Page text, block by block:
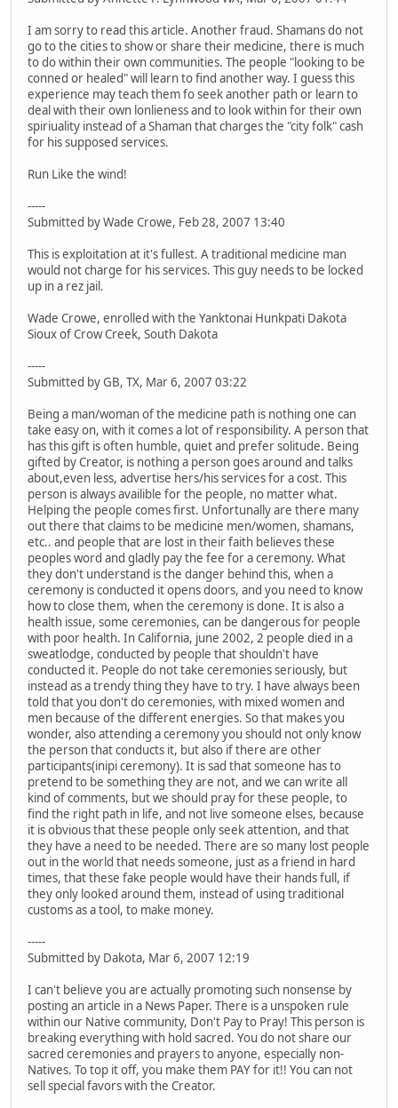
I am sorry to read this article. Another fraud. Shamans do not
go to the cities to show or share their medicine, there is much
to do within their own communities. The people "looking to be
conned or healed" will learn to find another way. I guess this
experience may teach them fo seek another path or learn to
deal with their own lonlieness and to look within for their own
spiriuality instead of a Shaman that charges the "city folk" cash
for his supposed services.
Run Like the wind!
-----
Submitted by Wade Crowe, Feb 28, 2007 13:40
This is exploitation at it's fullest. A traditional medicine man
would not charge for his services. This guy needs to be locked
up in a rez jail.
Wade Crowe, enrolled with the Yanktonai Hunkpati Dakota
Sioux of Crow Creek, South Dakota
-----
Submitted by GB, TX, Mar 6, 2007 03:22
Being a man/woman of the medicine path is nothing one can
take easy on, with it comes a lot of responsibility. A person that
has this gift is often humble, quiet and prefer solitude. Being
gifted by Creator, is nothing a person goes around and talks
about,even less, advertise hers/his services for a cost. This
person is always availible for the people, no matter what.
Helping the people comes first. Unfortunally are there many
out there that claims to be medicine men/women, shamans,
etc.. and people that are lost in their faith believes these
peoples word and gladly pay the fee for a ceremony. What
they don't understand is the danger behind this, when a
ceremony is conducted it opens doors, and you need to know
how to close them, when the ceremony is done. It is also a
health issue, some ceremonies, can be dangerous for people
with poor health. In California, june 2002, 2 people died in a
sweatlodge, conducted by people that shouldn't have
conducted it. People do not take ceremonies seriously, but
instead as a trendy thing they have to try. I have always been
told that you don't do ceremonies, with mixed women and
men because of the different energies. So that makes you
wonder, also attending a ceremony you should not only know
the person that conducts it, but also if there are other
participants(inipi ceremony). It is sad that someone has to
pretend to be something they are not, and we can write all
kind of comments, but we should pray for these people, to
find the right path in life, and not live someone elses, because
it is obvious that these people only seek attention, and that
they have a need to be needed. There are so many lost people
out in the world that needs someone, just as a friend in hard
times, that these fake people would have their hands full, if
they only looked around them, instead of using traditional
customs as a tool, to make money.
-----
Submitted by Dakota, Mar 6, 2007 12:19
I can't believe you are actually promoting such nonsense by
posting an article in a News Paper. There is a unspoken rule
within our Native community, Don't Pay to Pray! This person is
breaking everything with hold sacred. You do not share our
sacred ceremonies and prayers to anyone, especially non-
Natives. To top it off, you make them PAY for it!! You can not
sell special favors with the Creator.